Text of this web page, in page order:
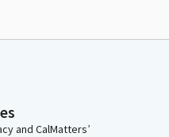
and CalMatters’